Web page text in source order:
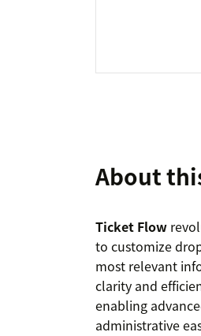
About
Ticket Flow
to customize
most relevant
clarity and
enabling
administrative